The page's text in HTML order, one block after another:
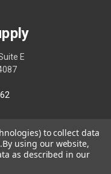
E
to collect data
By using our website,
as described in our